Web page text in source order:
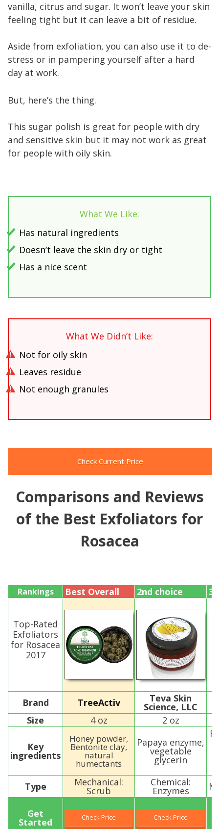
vanilla, citrus and sugar. It won’t leave your skin
feeling tight but it can leave a bit of residue.
Aside from exfoliation, you can also use it to de-
stress or in pampering yourself after a hard
day at work.
But, here’s the thing.
This sugar polish is great for people with dry
and sensitive skin but it may not work as great
for people with oily skin.
What We Like:
Has natural ingredients
Doesn’t leave the skin dry or tight
Has a nice scent
What We Didn’t Like:
Not for oily skin
Leaves residue
Not enough granules
Check Current Price
Comparisons and Reviews
of the Best Exfoliators for
Rosacea
Rankings Best Overall 2nd choice
Top-Rated
Exfoliators
for Rosacea
2017
Brand TreeActiv Teva Skin
Science, LLC
Size
4 oz 2 oz
Key
ingredients
Honey powder,
Bentonite clay,
natural
humectants
Papaya enzyme,
vegetable
glycerin
Type Mechanical:
Scrub
Chemical:
Enzymes
Get
Started Check Price Check Price